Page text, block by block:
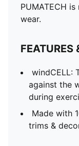
PUMATECH
wear.
FEATURES
windCELL:
against the
during
Made with
trims &